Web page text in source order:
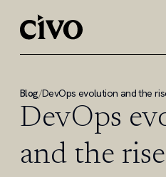
Blog/DevOps evolution and the
DevOps
and the